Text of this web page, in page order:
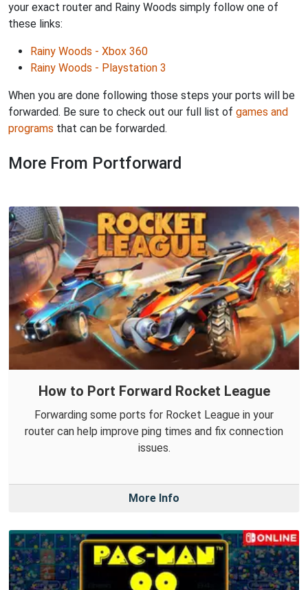
your exact router and Rainy Woods simply follow one of
these links:
Rainy Woods - Xbox 360
Rainy Woods - Playstation 3
When you are done following those steps your ports will be
forwarded. Be sure to check out our full list of games and
programs that can be forwarded.
More From Portforward
How to Port Forward Rocket League
Forwarding some ports for Rocket League in your
router can help improve ping times and fix connection
issues.
More Info